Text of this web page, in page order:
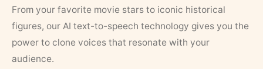
From your favorite movie stars to iconic historical
figures, our AI text-to-speech technology gives you the
power to clone voices that resonate with your
audience.